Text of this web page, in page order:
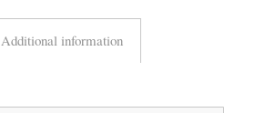
Additional information